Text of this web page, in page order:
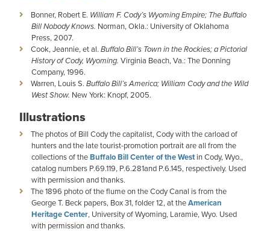
Bonner, Robert E. William F. Cody’s Wyoming Empire; The Buffalo
Bill Nobody Knows. Norman, Okla.: University of Oklahoma
Press, 2007.
Cook, Jeannie, et al. Buffalo Bill’s Town in the Rockies; a Pictorial
History of Cody, Wyoming. Virginia Beach, Va.: The Donning
Company, 1996.
Warren, Louis S. Buffalo Bill’s America; William Cody and the Wild
West Show. New York: Knopf, 2005.
Illustrations
The photos of Bill Cody the capitalist, Cody with the carload of
hunters and the late tourist-promotion portrait are all from the
collections of theBuffalo Bill Center of the Westin Cody, Wyo.,
catalog numbers P.69.119, P.6.281and P.6.145, respectively. Used
with permission and thanks.
The 1896 photo of the flume on the Cody Canal is from the
George T. Beck papers, Box 31, folder 12, at theAmerican
Heritage Center, University of Wyoming, Laramie, Wyo. Used
with permission and thanks.